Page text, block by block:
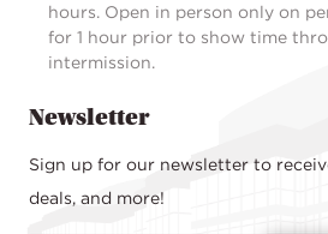
hours. Open in person only on
for 1 hour prior to show time
intermission.
Newsletter
Sign up for our newsletter to
deals, and more!